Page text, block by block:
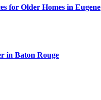
for Older Homes in Eugene
in Baton Rouge